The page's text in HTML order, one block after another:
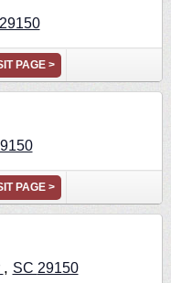
29150
PAGE >
PAGE >
, SC 29150